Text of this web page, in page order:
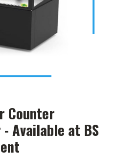
Counter
Available at BS